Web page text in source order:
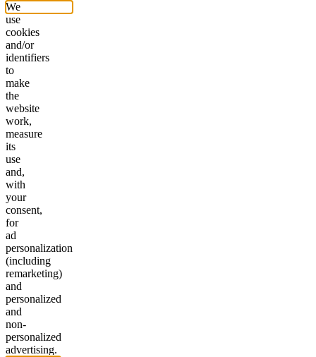
We
use
cookies
and/or
identifiers
to
make
the
website
work,
measure
its
use
and,
with
your
consent,
for
ad
personalization
(including
remarketing)
and
personalized
and
non-
personalized
advertising.